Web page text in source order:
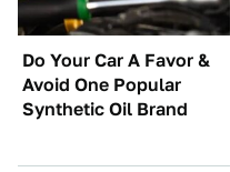
Do Your Car A Favor &
Avoid One Popular
Synthetic Oil Brand